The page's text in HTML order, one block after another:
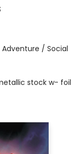
/ Social
stock w- foil